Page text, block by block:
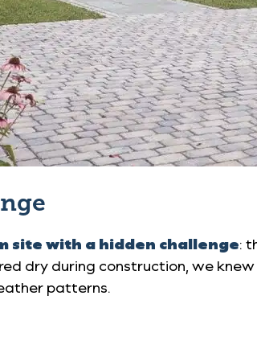
site with a hidden challenge:
dry during construction, we
patterns.